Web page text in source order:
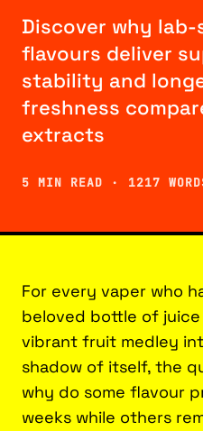
Discover why
flavours deliver
stability and
freshness
extracts
5 MIN READ · 1217
For every vaper who
beloved bottle of
vibrant fruit medley
shadow of itself, the
why do some flavour
weeks while others